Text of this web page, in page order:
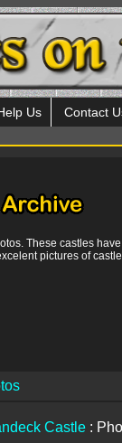
Us Contact
These castles
pictures of
Castle :